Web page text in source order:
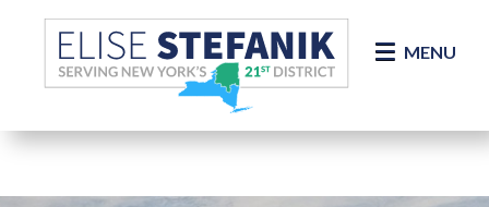
Skip Navigation
MENU